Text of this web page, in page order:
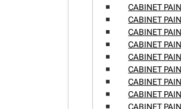
CABINET
CABINET
CABINET
CABINET
CABINET
CABINET
CABINET
CABINET
CABINET